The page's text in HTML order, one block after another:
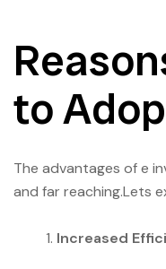
to
The advantages of e
and far reaching.Lets
Increased